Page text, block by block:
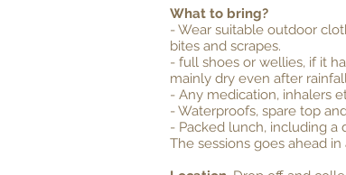
What to bring?
- Wear suitable outdoor
bites and scrapes.
- full shoes or wellies, if it
mainly dry even after
- Any medication, inhalers
- Waterproofs, spare top
- Packed lunch, including
The sessions goes ahead